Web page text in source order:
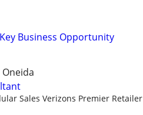
Business Opportunity
Sales Verizons Premier Retailer